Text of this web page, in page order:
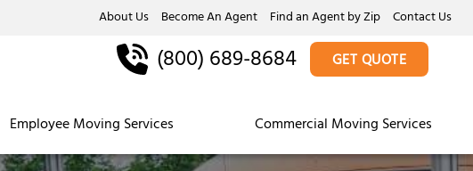
About Us Become An Agent Find an Agent by Zip Contact Us
Employee Moving Services Commercial Moving Services
(800) 689-8684 GET QUOTE